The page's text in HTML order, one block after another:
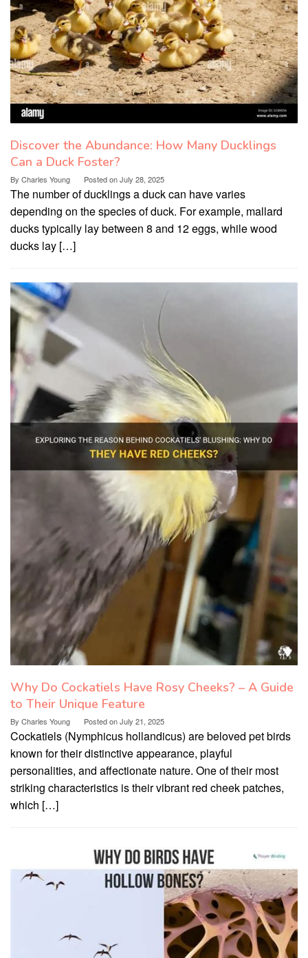
Discover the Abundance: How Many Ducklings
Can a Duck Foster?
By Charles Young Posted onJuly 28, 2025
The number of ducklings a duck can have varies
depending on the species of duck. For example, mallard
ducks typically lay between 8 and 12 eggs, while wood
ducks lay […]
Why Do Cockatiels Have Rosy Cheeks? – A Guide
to Their Unique Feature
By Charles Young Posted onJuly 21, 2025
Cockatiels (Nymphicus hollandicus) are beloved pet birds
known for their distinctive appearance, playful
personalities, and affectionate nature. One of their most
striking characteristics is their vibrant red cheek patches,
which […]